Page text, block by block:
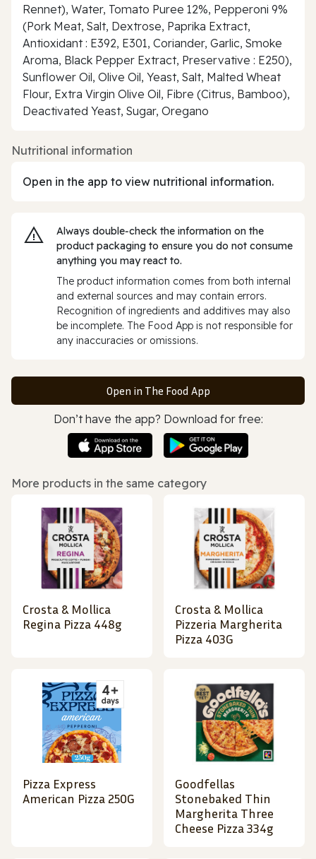
Rennet), Water, Tomato Puree 12%, Pepperoni 9%
(Pork Meat, Salt, Dextrose, Paprika Extract,
Antioxidant : E392, E301, Coriander, Garlic, Smoke
Aroma, Black Pepper Extract, Preservative : E250),
Sunflower Oil, Olive Oil, Yeast, Salt, Malted Wheat
Flour, Extra Virgin Olive Oil, Fibre (Citrus, Bamboo),
Deactivated Yeast, Sugar, Oregano
Nutritional information
Open in the app to view nutritional information.
Always double‑check the information on the
product packaging to ensure you do not consume
anything you may react to.
The product information comes from both internal
and external sources and may contain errors.
Recognition of ingredients and additives may also
be incomplete. The Food App is not responsible for
any inaccuracies or omissions.
Open in The Food App
Don’t have the app? Download for free:
More products in the same category
Crosta & Mollica
Regina Pizza 448g
Crosta & Mollica
Pizzeria Margherita
Pizza 403G
Pizza Express
American Pizza 250G
Goodfellas
Stonebaked Thin
Margherita Three
Cheese Pizza 334g